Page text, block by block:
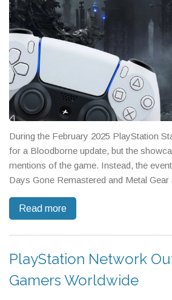
During the February 2025 PlayStation
for a Bloodborne update, but the
mentions of the game. Instead, the
Days Gone Remastered and Metal Gear
social media buzz, Sony continues to
storied franchise.
Read more
PlayStation Network
Gamers Worldwide